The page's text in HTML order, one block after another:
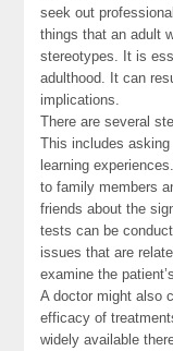
seek out
things that an adult
stereotypes. It is
adulthood. It can
implications.
There are several
This includes
learning
to family members
friends about the
tests can be
issues that are
examine the
A doctor might also
efficacy of
widely available